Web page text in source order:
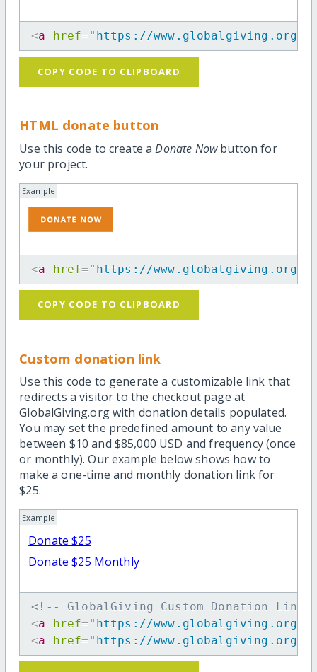
<a href= " https://www.globalgiving.org/
COPY CODE TO CLIPBOARD
HTML donate button
Use this code to create aDonate Nowbutton for
your project.
Example
<a href= " https://www.globalgiving.org/
COPY CODE TO CLIPBOARD
Custom donation link
Use this code to generate a customizable link that
redirects a visitor to the checkout page at
GlobalGiving.org with donation details populated.
You may set the predefined amount to any value
between $10 and $85,000 USD and frequency (once
or monthly). Our example below shows how to
make a one-time and monthly donation link for
$25.
Example
Donate $25
Donate $25 Monthly
<!-- GlobalGiving Custom Donation
<a href= " https://www.globalgiving.org/dy/
<a href= " https://www.globalgiving.org/dy/